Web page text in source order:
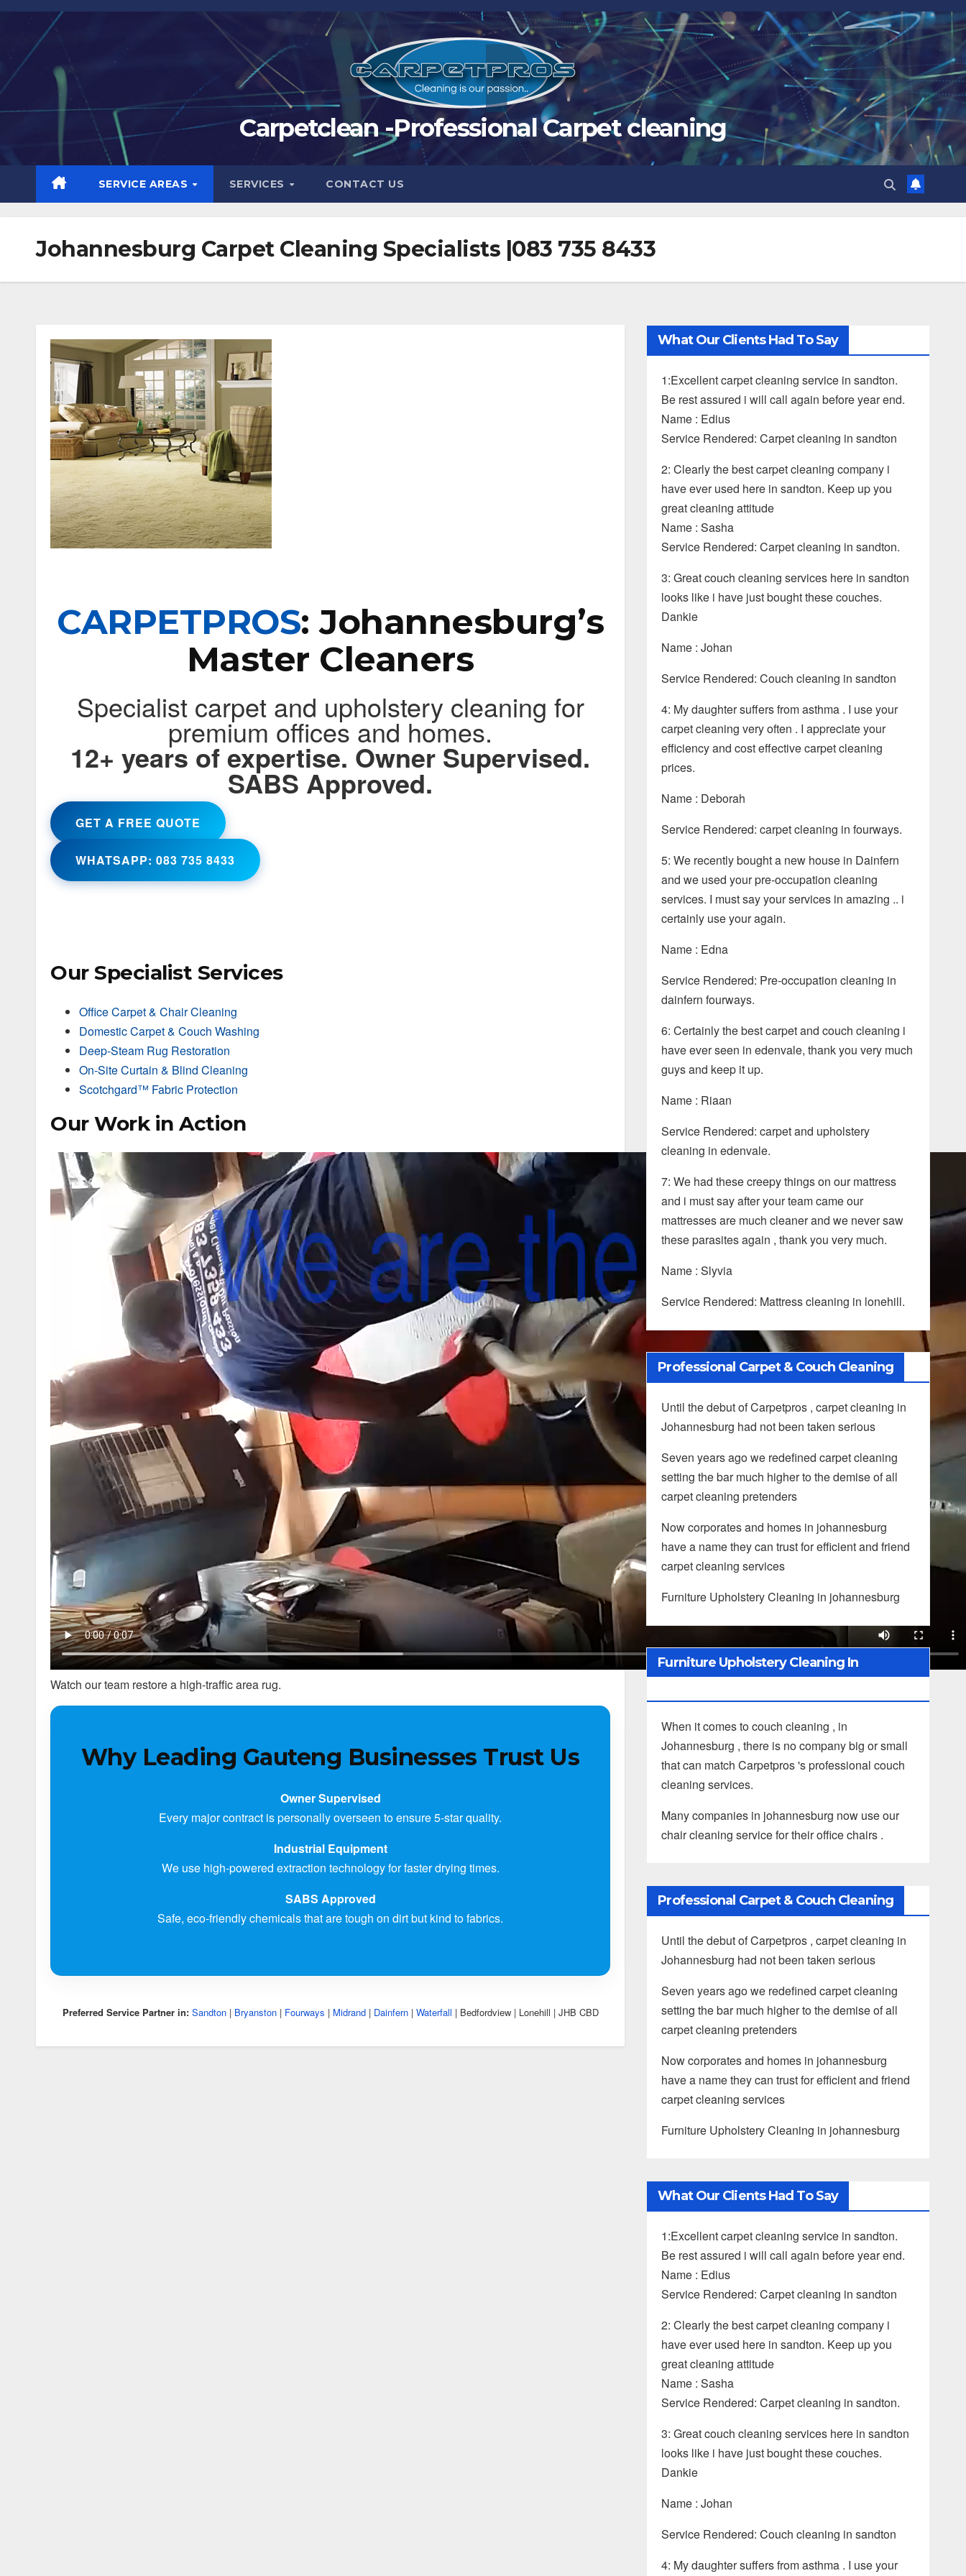
Skip
content
Carpetclean -Professional Carpet cleaning
SERVICE AREAS SERVICES CONTACT US
Johannesburg Carpet Cleaning Specialists |083 735 8433
CARPETPROS: Johannesburg’s
Master Cleaners
Specialist carpet and upholstery cleaning for
premium offices and homes.
12+ years of expertise. Owner Supervised.
SABS Approved.
GET A FREE QUOTE
WHATSAPP: 083 735 8433
Our Specialist Services
Office Carpet & Chair Cleaning
Domestic Carpet & Couch Washing
Deep-Steam Rug Restoration
On-Site Curtain & Blind Cleaning
Scotchgard™ Fabric Protection
Our Work in Action
Watch our team restore a high-traffic area rug.
Why Leading Gauteng Businesses Trust Us
Owner Supervised
Every major contract is personally overseen to ensure 5-star quality.
Industrial Equipment
We use high-powered extraction technology for faster drying times.
SABS Approved
Safe, eco-friendly chemicals that are tough on dirt but kind to fabrics.
Preferred Service Partner in: Sandton| Bryanston| Fourways | Midrand| Dainfern| Waterfall | Bedfordview | Lonehill | JHB CBD
What Our Clients Had To Say
1:Excellent carpet cleaning service in sandton.
Be rest assured i will call again before year end.
Name : Edius
Service Rendered: Carpet cleaning in sandton
2: Clearly the best carpet cleaning company i
have ever used here in sandton. Keep up you
great cleaning attitude
Name : Sasha
Service Rendered: Carpet cleaning in sandton.
3: Great couch cleaning services here in sandton
looks like i have just bought these couches.
Dankie
Name : Johan
Service Rendered: Couch cleaning in sandton
4: My daughter suffers from asthma . I use your
carpet cleaning very often . I appreciate your
efficiency and cost effective carpet cleaning
prices.
Name : Deborah
Service Rendered: carpet cleaning in fourways.
5: We recently bought a new house in Dainfern
and we used your pre-occupation cleaning
services. I must say your services in amazing .. i
certainly use your again.
Name : Edna
Service Rendered: Pre-occupation cleaning in
dainfern fourways.
6: Certainly the best carpet and couch cleaning i
have ever seen in edenvale, thank you very much
guys and keep it up.
Name : Riaan
Service Rendered: carpet and upholstery
cleaning in edenvale.
7: We had these creepy things on our mattress
and i must say after your team came our
mattresses are much cleaner and we never saw
these parasites again , thank you very much.
Name : Slyvia
Service Rendered: Mattress cleaning in lonehill.
Professional Carpet & Couch Cleaning
Until the debut of Carpetpros , carpet cleaning in
Johannesburg had not been taken serious
Seven years ago we redefined carpet cleaning
setting the bar much higher to the demise of all
carpet cleaning pretenders
Now corporates and homes in johannesburg
have a name they can trust for efficient and friend
carpet cleaning services
Furniture Upholstery Cleaning in johannesburg
Furniture Upholstery Cleaning In
When it comes to couch cleaning , in
Johannesburg , there is no company big or small
that can match Carpetpros 's professional couch
cleaning services.
Many companies in johannesburg now use our
chair cleaning service for their office chairs .
Professional Carpet & Couch Cleaning
Until the debut of Carpetpros , carpet cleaning in
Johannesburg had not been taken serious
Seven years ago we redefined carpet cleaning
setting the bar much higher to the demise of all
carpet cleaning pretenders
Now corporates and homes in johannesburg
have a name they can trust for efficient and friend
carpet cleaning services
Furniture Upholstery Cleaning in johannesburg
What Our Clients Had To Say
1:Excellent carpet cleaning service in sandton.
Be rest assured i will call again before year end.
Name : Edius
Service Rendered: Carpet cleaning in sandton
2: Clearly the best carpet cleaning company i
have ever used here in sandton. Keep up you
great cleaning attitude
Name : Sasha
Service Rendered: Carpet cleaning in sandton.
3: Great couch cleaning services here in sandton
looks like i have just bought these couches.
Dankie
Name : Johan
Service Rendered: Couch cleaning in sandton
4: My daughter suffers from asthma . I use your